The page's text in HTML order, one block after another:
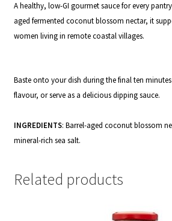
A healthy, low-GI gourmet sauce for every
aged fermented coconut blossom nectar, it
women living in remote coastal villages.
Baste onto your dish during the final ten
flavour, or serve as a delicious dipping sauce.
INGREDIENTS: Barrel-aged coconut blossom
mineral-rich sea salt.
Related products